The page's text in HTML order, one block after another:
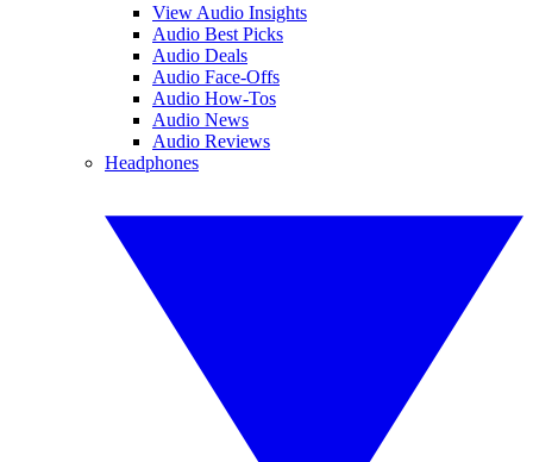
View Audio Insights
Audio Best Picks
Audio Deals
Audio Face-Offs
Audio How-Tos
Audio News
Audio Reviews
Headphones